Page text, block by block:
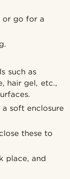
or go for a
such as
hair gel, etc.,
soft enclosure
these to
place, and